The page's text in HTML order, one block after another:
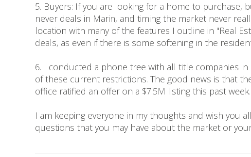
5. Buyers: If you are looking for a home to purchase,
never deals in Marin, and timing the market never
location with many of the features I outline in "Real
deals, as even if there is some softening in the
6. I conducted a phone tree with all title companies
of these current restrictions. The good news is that
office ratified an offer on a $7.5M listing this past week.
I am keeping everyone in my thoughts and wish you
questions that you may have about the market or